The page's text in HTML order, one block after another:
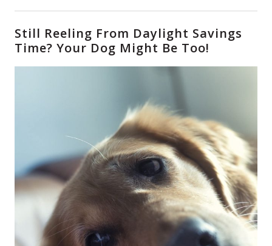
Still Reeling From Daylight Savings
Time? Your Dog Might Be Too!